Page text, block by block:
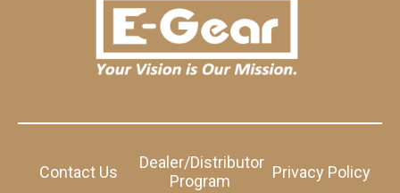
Contact Us
Dealer/Distributor
Program
Privacy Policy